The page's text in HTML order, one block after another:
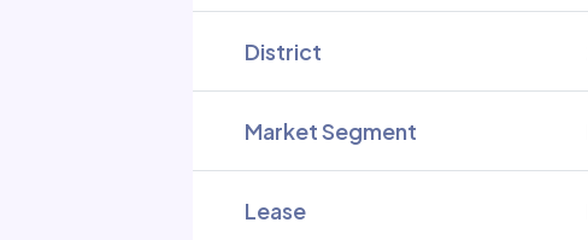
District
Market Segment
Lease